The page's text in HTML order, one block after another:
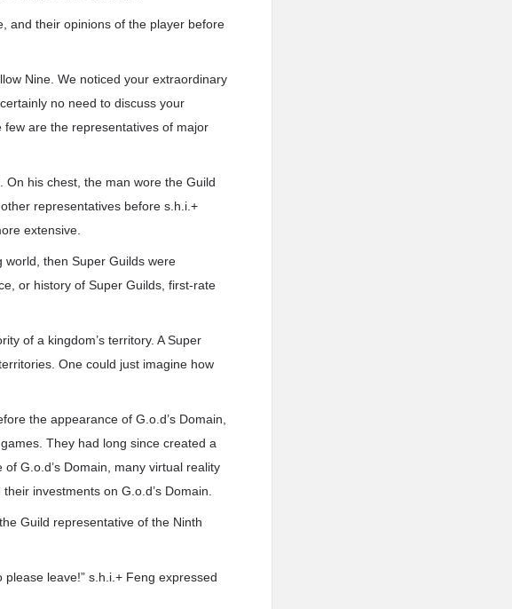
and their opinions of the player before
Nine. We noticed your extraordinary
no need to discuss your
are the representatives of major
his chest, the man wore the Guild
representatives before s.h.i.+
extensive.
then Super Guilds were
or history of Super Guilds, first-rate
of a kingdom’s territory. A Super
One could just imagine how
the appearance of G.o.d’s Domain,
They had long since created a
G.o.d’s Domain, many virtual reality
investments on G.o.d’s Domain.
Guild representative of the Ninth
leave!” s.h.i.+ Feng expressed